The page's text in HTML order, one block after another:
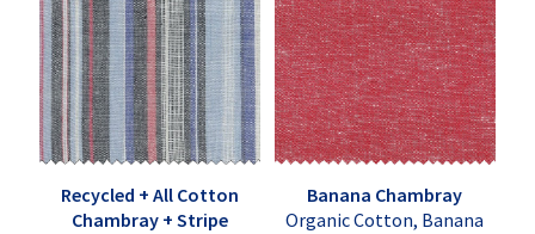
Recycled + All Cotton
Chambray + Stripe
Banana Chambray
Organic Cotton, Banana